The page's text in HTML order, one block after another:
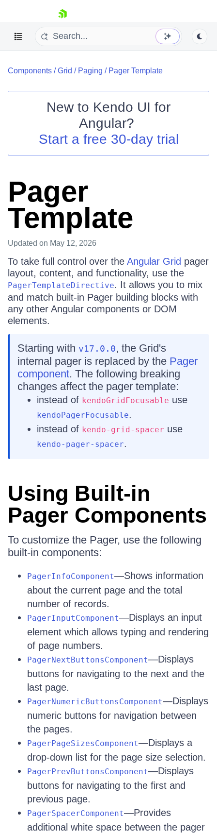
skip navigation
Shopping cart
Your Account
Components /Grid / Paging / Pager Template
New to Kendo UI for
Angular?
Start a free 30-day trial
Pager
Template
Updated on May 12, 2026
To take full control over the Angular Grid pager
layout, content, and functionality, use the
PagerTemplateDirective. It allows you to mix
and match built-in Pager building blocks with
any other Angular components or DOM
elements.
Starting with v17.0.0, the Grid's
internal pager is replaced by the Pager
component. The following breaking
changes affect the pager template:
instead of kendoGridFocusable use
kendoPagerFocusable.
instead of kendo-grid-spacer use
kendo-pager-spacer.
Using Built-in
Pager Components
To customize the Pager, use the following
built-in components:
PagerInfoComponent—Shows information
about the current page and the total
number of records.
PagerInputComponent—Displays an input
element which allows typing and rendering
of page numbers.
PagerNextButtonsComponent—Displays
buttons for navigating to the next and the
last page.
PagerNumericButtonsComponent—Displays
numeric buttons for navigation between
the pages.
PagerPageSizesComponent—Displays a
drop-down list for the page size selection.
PagerPrevButtonsComponent—Displays
buttons for navigating to the first and
previous page.
PagerSpacerComponent—Provides
additional white space between the pager